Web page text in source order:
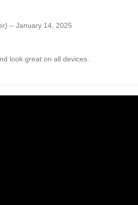
– January 14, 2025
look great on all devices.